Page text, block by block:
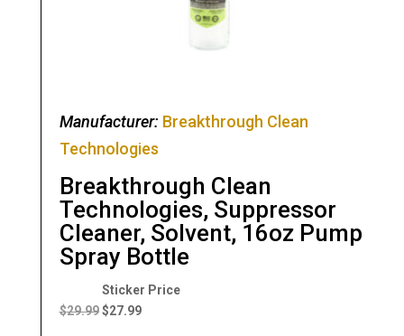
Manufacturer: Breakthrough Clean
Technologies
Breakthrough Clean
Technologies, Suppressor
Cleaner, Solvent, 16oz Pump
Spray Bottle
$29.99
Original
price
$27.99
Current